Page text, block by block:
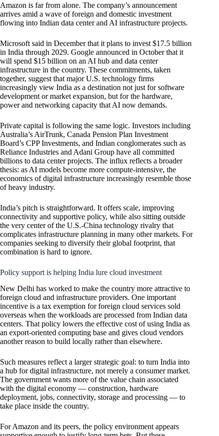
Amazon is far from alone. The company’s announcement
arrives amid a wave of foreign and domestic investment
flowing into Indian data center and AI infrastructure projects.
Microsoft said in December that it plans to invest $17.5 billion
in India through 2029. Google announced in October that it
will spend $15 billion on an AI hub and data center
infrastructure in the country. These commitments, taken
together, suggest that major U.S. technology firms
increasingly view India as a destination not just for software
development or market expansion, but for the hardware,
power and networking capacity that AI now demands.
Private capital is following the same logic. Investors including
Australia’s AirTrunk, Canada Pension Plan Investment
Board’s CPP Investments, and Indian conglomerates such as
Reliance Industries and Adani Group have all committed
billions to data center projects. The influx reflects a broader
thesis: as AI models become more compute-intensive, the
economics of digital infrastructure increasingly resemble those
of heavy industry.
India’s pitch is straightforward. It offers scale, improving
connectivity and supportive policy, while also sitting outside
the very center of the U.S.-China technology rivalry that
complicates infrastructure planning in many other markets. For
companies seeking to diversify their global footprint, that
combination is hard to ignore.
Policy support is helping India lure cloud investment
New Delhi has worked to make the country more attractive to
foreign cloud and infrastructure providers. One important
incentive is a tax exemption for foreign cloud services sold
overseas when the workloads are processed from Indian data
centers. That policy lowers the effective cost of using India as
an export-oriented computing base and gives cloud vendors
another reason to build locally rather than elsewhere.
Such measures reflect a larger strategic goal: to turn India into
a hub for digital infrastructure, not merely a consumer market.
The government wants more of the value chain associated
with the digital economy — construction, hardware
deployment, jobs, connectivity, storage and processing — to
take place inside the country.
For Amazon and its peers, the policy environment appears